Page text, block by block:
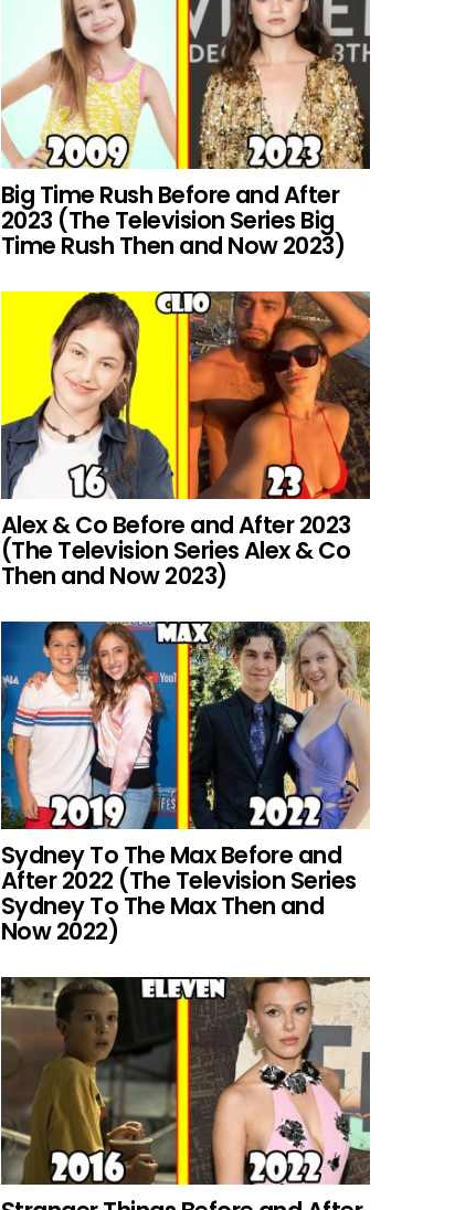
Big Time Rush Before and After
2023 (The Television Series Big
Time Rush Then and Now 2023)
Alex & Co Before and After 2023
(The Television Series Alex & Co
Then and Now 2023)
Sydney To The Max Before and
After 2022 (The Television Series
Sydney To The Max Then and
Now 2022)